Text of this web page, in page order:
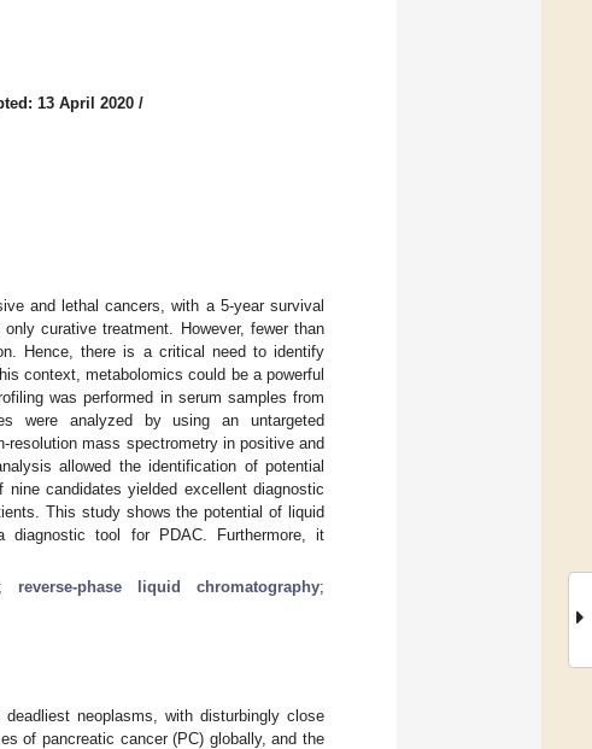
13 April 2020 /
and lethal cancers, with a 5-year survival
curative treatment. However, fewer than
Hence, there is a critical need to identify
context, metabolomics could be a powerful
was performed in serum samples from
were analyzed by using an untargeted
resolution mass spectrometry in positive and
allowed the identification of potential
candidates yielded excellent diagnostic
This study shows the potential of liquid
diagnostic tool for PDAC. Furthermore, it
; reverse-phase liquid chromatography;
neoplasms, with disturbingly close
of pancreatic cancer (PC) globally, and the